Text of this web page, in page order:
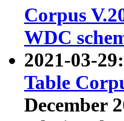
Corpus
WDC
2021-03-
Table
December